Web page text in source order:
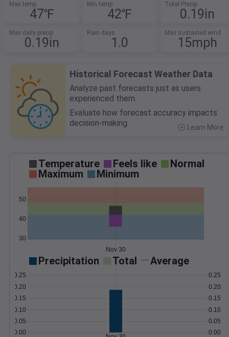
Max temp
47℉
Min temp
42℉
Total Precip
0.19in
Max daily precip
0.19in
Rain days
1.0
Max sustained wind
15mph
Historical Forecast Weather Data
Analyze past forecasts just as users
experienced them.
Evaluate how forecast accuracy impacts
decision-making.
Learn More
Temperature Feels like
Normal
Maximum
Minimum
30
40
50
Nov 30
Precipitation Total Average
0.00
0.05
0.10
0.15
0.20
0.25
0.00
0.05
0.10
0.15
0.20
0.25